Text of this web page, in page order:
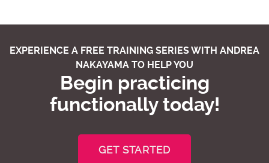
EXPERIENCE A FREE TRAINING SERIES WITH ANDREA
NAKAYAMA TO HELP YOU
Begin practicing
functionally today!
GET STARTED